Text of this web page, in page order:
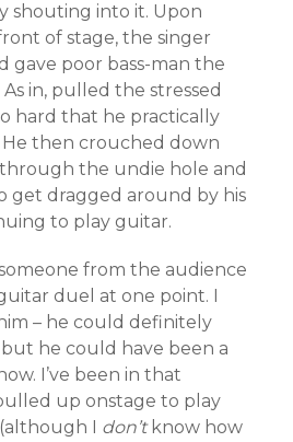
shouting into it. Upon
of stage, the singer
gave poor bass-man the
in, pulled the stressed
hard that he practically
then crouched down
the undie hole and
get dragged around by his
to play guitar.
from the audience
duel at one point. I
– he could definitely
he could have been a
I’ve been in that
up onstage to play
I don’t know how